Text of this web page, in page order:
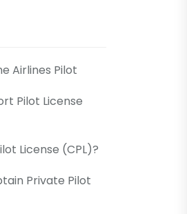
Airlines Pilot
Pilot License
License (CPL)?
Private Pilot